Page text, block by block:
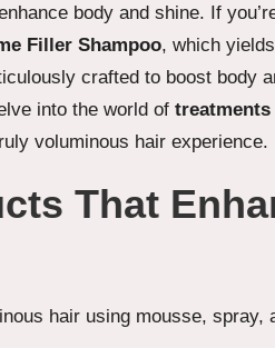
body and shine. If
Filler Shampoo, which
crafted to boost body
into the world of
voluminous hair experience.
That